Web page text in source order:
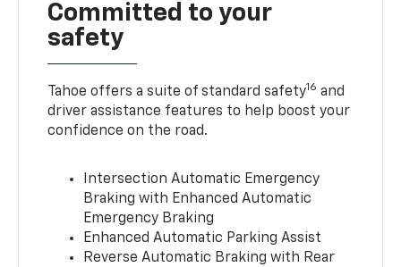
Committed to your
safety
Tahoe offers a suite of standard safety16 and
driver assistance features to help boost your
confidence on the road.
Intersection Automatic Emergency
Braking with Enhanced Automatic
Emergency Braking
Enhanced Automatic Parking Assist
Reverse Automatic Braking with Rear